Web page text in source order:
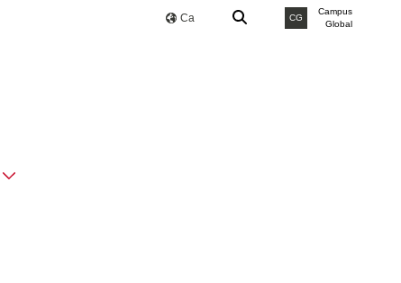
Ca CG
Campus
Global